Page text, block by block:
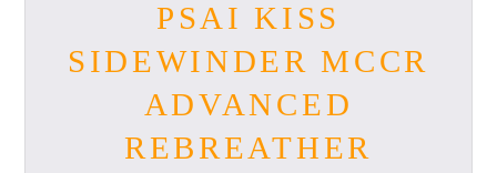
PSAI KISS
SIDEWINDER MCCR
ADVANCED
REBREATHER